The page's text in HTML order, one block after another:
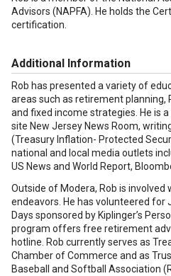
Advisors (NAPFA). He holds the
certification.
Additional Information
Rob has presented a variety of
areas such as retirement planning,
and fixed income strategies. He is
site New Jersey News Room,
(Treasury Inflation- Protected
national and local media outlets
US News and World Report,
Outside of Modera, Rob is
endeavors. He has volunteered
Days sponsored by Kiplinger’s
program offers free retirement
hotline. Rob currently serves as
Chamber of Commerce and as
Baseball and Softball Association